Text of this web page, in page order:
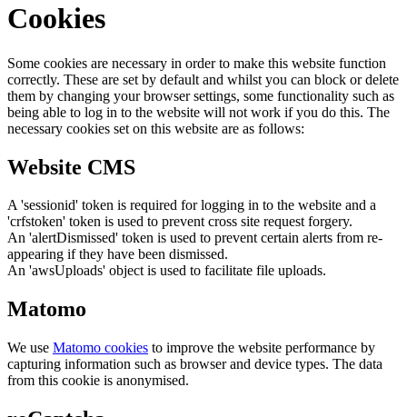
Cookies
Some cookies are necessary in order to make this website function
correctly. These are set by default and whilst you can block or delete
them by changing your browser settings, some functionality such as
being able to log in to the website will not work if you do this. The
necessary cookies set on this website are as follows:
Website CMS
A 'sessionid' token is required for logging in to the website and a
'crfstoken' token is used to prevent cross site request forgery.
An 'alertDismissed' token is used to prevent certain alerts from re-
appearing if they have been dismissed.
An 'awsUploads' object is used to facilitate file uploads.
Matomo
We use Matomo cookies to improve the website performance by
capturing information such as browser and device types. The data
from this cookie is anonymised.